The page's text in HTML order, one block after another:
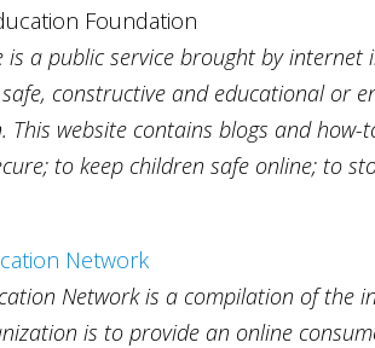
Foundation
is a public service brought by
constructive and educational or
This website contains blogs and
to keep children safe online; to
Network
Network is a compilation of the
is to provide an online